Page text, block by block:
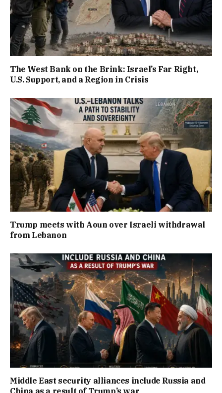
The West Bank on the Brink: Israel’s Far Right,
U.S. Support, and a Region in Crisis
Trump meets with Aoun over Israeli withdrawal
from Lebanon
Middle East security alliances include Russia and
China as a result of Trump’s war